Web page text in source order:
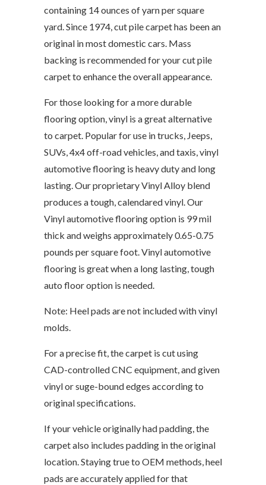
containing 14 ounces of yarn per square
yard. Since 1974, cut pile carpet has been an
original in most domestic cars. Mass
backing is recommended for your cut pile
carpet to enhance the overall appearance.
For those looking for a more durable
flooring option, vinyl is a great alternative
to carpet. Popular for use in trucks, Jeeps,
SUVs, 4x4 off-road vehicles, and taxis, vinyl
automotive flooring is heavy duty and long
lasting. Our proprietary Vinyl Alloy blend
produces a tough, calendared vinyl. Our
Vinyl automotive flooring option is 99 mil
thick and weighs approximately 0.65-0.75
pounds per square foot. Vinyl automotive
flooring is great when a long lasting, tough
auto floor option is needed.
Note: Heel pads are not included with vinyl
molds.
For a precise fit, the carpet is cut using
CAD-controlled CNC equipment, and given
vinyl or suge-bound edges according to
original specifications.
If your vehicle originally had padding, the
carpet also includes padding in the original
location. Staying true to OEM methods, heel
pads are accurately applied for that